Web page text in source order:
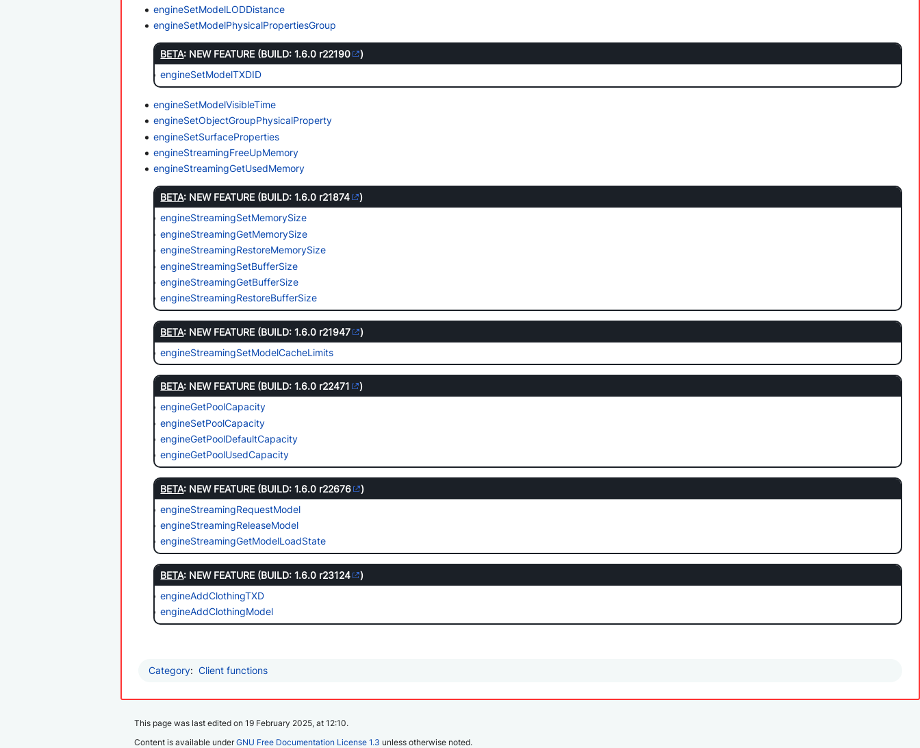
engineSetModelLODDistance
engineSetModelPhysicalPropertiesGroup
BETA: NEW FEATURE (BUILD: 1.6.0 r22190
)
engineSetModelTXDID
engineSetModelVisibleTime
engineSetObjectGroupPhysicalProperty
engineSetSurfaceProperties
engineStreamingFreeUpMemory
engineStreamingGetUsedMemory
BETA: NEW FEATURE (BUILD: 1.6.0 r21874
)
engineStreamingSetMemorySize
engineStreamingGetMemorySize
engineStreamingRestoreMemorySize
engineStreamingSetBufferSize
engineStreamingGetBufferSize
engineStreamingRestoreBufferSize
BETA: NEW FEATURE (BUILD: 1.6.0 r21947
)
engineStreamingSetModelCacheLimits
BETA: NEW FEATURE (BUILD: 1.6.0 r22471
)
engineGetPoolCapacity
engineSetPoolCapacity
engineGetPoolDefaultCapacity
engineGetPoolUsedCapacity
BETA: NEW FEATURE (BUILD: 1.6.0 r22676
)
engineStreamingRequestModel
engineStreamingReleaseModel
engineStreamingGetModelLoadState
BETA: NEW FEATURE (BUILD: 1.6.0 r23124
)
engineAddClothingTXD
engineAddClothingModel
Category: Client functions
This page was last edited on 19 February 2025, at 12:10.
Content is available underGNU Free Documentation License 1.3 unless otherwise noted.